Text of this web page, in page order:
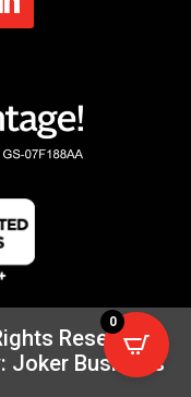
Reserved |
Joker Business
0